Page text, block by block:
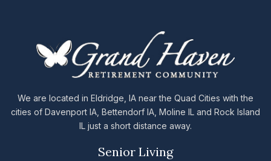
We are located in Eldridge, IA near the Quad Cities with the
cities of Davenport IA, Bettendorf IA, Moline IL and Rock Island
IL just a short distance away.
Senior Living